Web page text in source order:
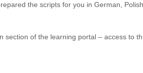
the scripts for you in German,
of the learning portal – access to